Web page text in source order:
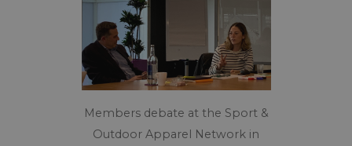
Members debate at the Sport &
Outdoor Apparel Network in